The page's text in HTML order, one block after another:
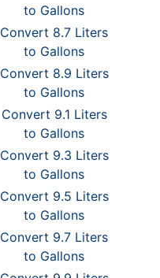
to Gallons
Convert 8.7 Liters
to Gallons
Convert 8.9 Liters
to Gallons
Convert 9.1 Liters
to Gallons
Convert 9.3 Liters
to Gallons
Convert 9.5 Liters
to Gallons
Convert 9.7 Liters
to Gallons